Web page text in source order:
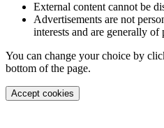
External content cannot be
Advertisements are not
interests and are generally
You can change your choice by
bottom of the page.
Accept cookies